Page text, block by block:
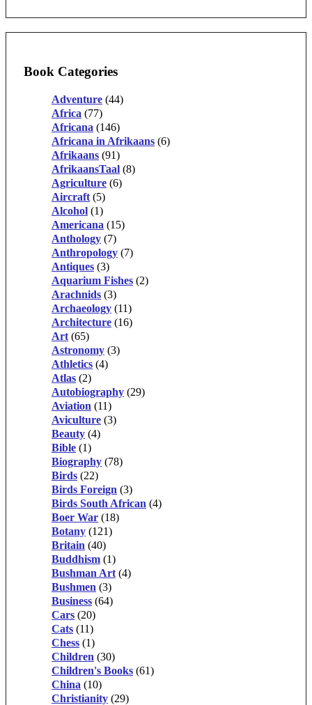
Book Categories
Adventure (44)
Africa (77)
Africana (146)
Africana in Afrikaans (6)
Afrikaans (91)
AfrikaansTaal (8)
Agriculture (6)
Aircraft (5)
Alcohol (1)
Americana (15)
Anthology (7)
Anthropology (7)
Antiques (3)
Aquarium Fishes (2)
Arachnids (3)
Archaeology (11)
Architecture (16)
Art (65)
Astronomy (3)
Athletics (4)
Atlas (2)
Autobiography (29)
Aviation (11)
Aviculture (3)
Beauty (4)
Bible (1)
Biography (78)
Birds (22)
Birds Foreign (3)
Birds South African (4)
Boer War (18)
Botany (121)
Britain (40)
Buddhism (1)
Bushman Art (4)
Bushmen (3)
Business (64)
Cars (20)
Cats (11)
Chess (1)
Children (30)
Children's Books (61)
China (10)
Christianity (29)